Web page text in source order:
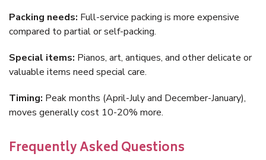
Packing needs: Full-service packing is more expensive
compared to partial or self-packing.
Special items: Pianos, art, antiques, and other delicate or
valuable items need special care.
Timing: Peak months (April-July and December-January),
moves generally cost 10-20% more.
Frequently Asked Questions